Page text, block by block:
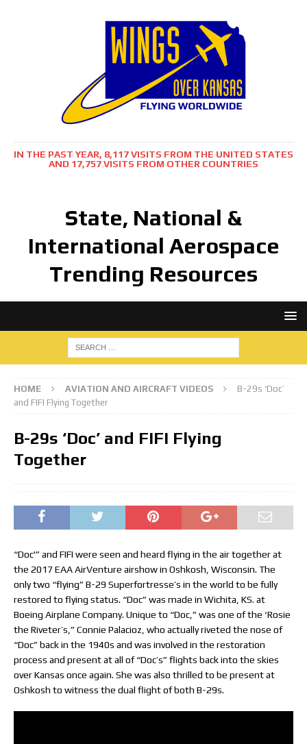
IN THE PAST YEAR, 8,117 VISITS FROM THE UNITED STATES
AND 17,757 VISITS FROM OTHER COUNTRIES
State, National &
International Aerospace
Trending Resources
HOME AVIATION AND AIRCRAFT VIDEOS
B-29s ‘Doc’
and FIFI Flying Together
B-29s ‘Doc’ and FIFI Flying
Together
“Doc'” and FIFI were seen and heard flying in the air together at
the 2017 EAA AirVenture airshow in Oshkosh, Wisconsin. The
only two “flying” B-29 Superfortresse’s in the world to be fully
restored to flying status. “Doc” was made in Wichita, KS. at
Boeing Airplane Company. Unique to “Doc,” was one of the ‘Rosie
the Riveter’s,” Connie Palacioz, who actually riveted the nose of
“Doc” back in the 1940s and was involved in the restoration
process and present at all of “Doc’s” flights back into the skies
over Kansas once again. She was also thrilled to be present at
Oshkosh to witness the dual flight of both B-29s.